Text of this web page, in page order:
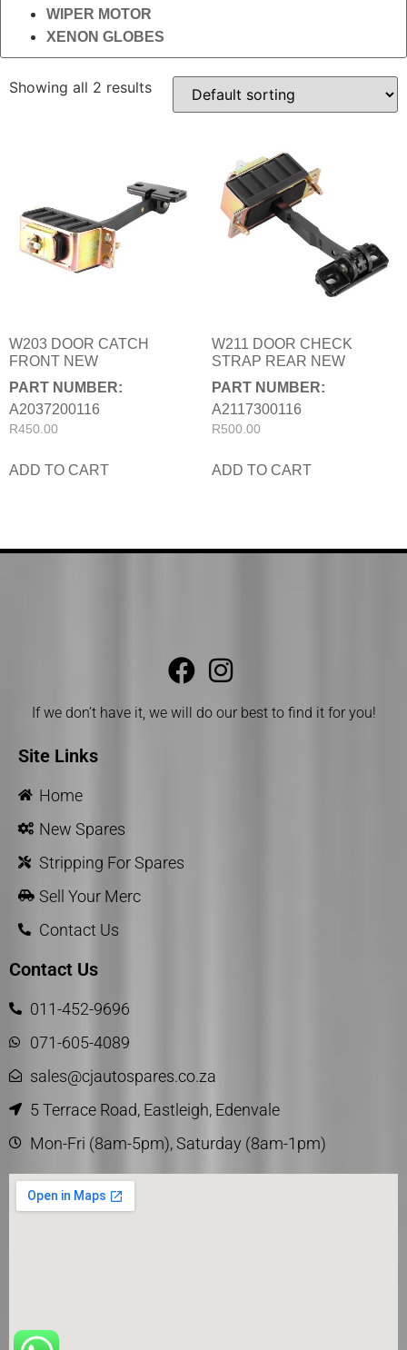
WIPER MOTOR
XENON GLOBES
Showing all 2 results
W203 DOOR CATCH
FRONT NEW
PART NUMBER:
A2037200116
R450.00
ADD TO CART
W211 DOOR CHECK
STRAP REAR NEW
PART NUMBER:
A2117300116
R500.00
ADD TO CART
If we don’t have it, we will do our best to find it for you!
Site Links
Home
New Spares
Stripping For Spares
Sell Your Merc
Contact Us
Contact Us
011-452-9696
071-605-4089
sales@cjautospares.co.za
5 Terrace Road, Eastleigh, Edenvale
Mon-Fri (8am-5pm), Saturday (8am-1pm)